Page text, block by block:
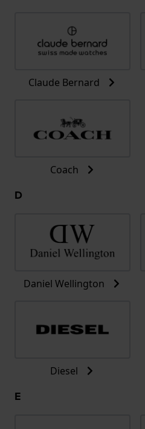
Claude Bernard
Coach
D
Daniel Wellington
Diesel
E